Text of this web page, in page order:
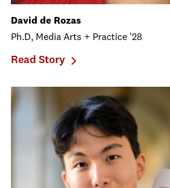
David de Rozas
Ph.D, Media Arts + Practice '28
Read Story